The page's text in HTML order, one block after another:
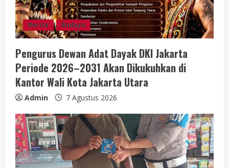
Berita Budaya
Pengurus Dewan Adat Dayak DKI Jakarta
Periode 2026–2031 Akan Dikukuhkan di
Kantor Wali Kota Jakarta Utara
Admin 7 Agustus 2026